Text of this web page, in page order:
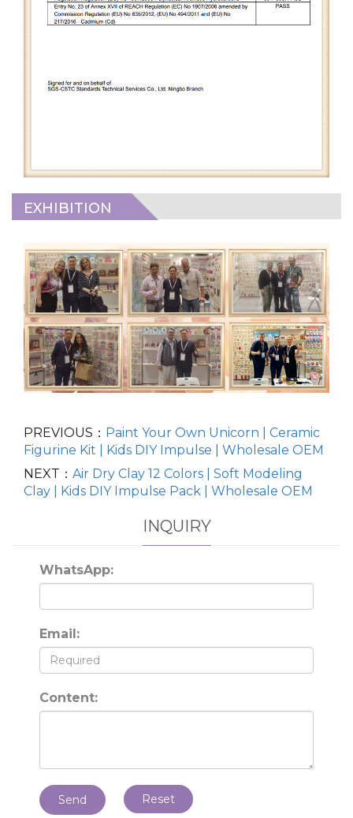
EXHIBITION
PREVIOUS： Paint Your Own Unicorn | Ceramic
Figurine Kit | Kids DIY Impulse | Wholesale OEM
NEXT： Air Dry Clay 12 Colors | Soft Modeling
Clay | Kids DIY Impulse Pack | Wholesale OEM
INQUIRY
WhatsApp:
Email:
Content:
Send Reset